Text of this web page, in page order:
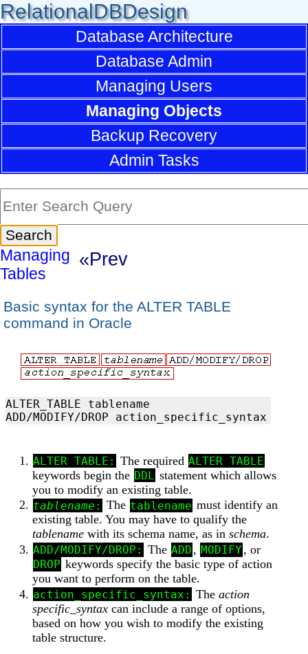
RelationalDBDesign
Database Architecture
Database Admin
Managing Users
Managing Objects
Backup Recovery
Admin Tasks
Managing
Tables
«Prev
Basic syntax for the ALTER TABLE
command in Oracle
ALTER_TABLE tablename
ALTER TABLE: The required ALTER TABLE
keywords begin the DDL
statement which allows
you to modify an existing table.
tablename : The tablename must identify an
existing table. You may have to qualify the
tablename with its schema name, as inschema.
ADD/MODIFY/DROP: The ADD , MODIFY, or
DROP keywords specify the basic type of action
you want to perform on the table.
action_specific_syntax: The action
specific_syntax can include a range of options,
based on how you wish to modify the existing
table structure.